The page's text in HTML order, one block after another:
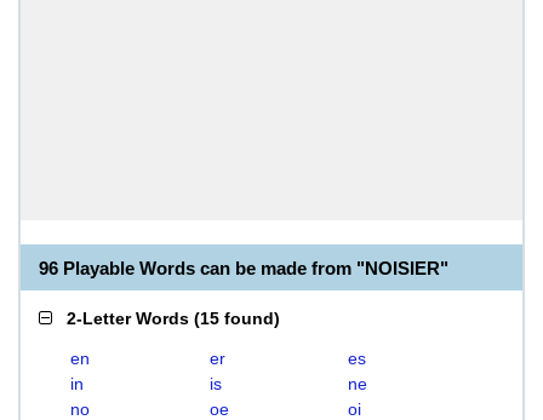
96 Playable Words can be made from "NOISIER"
2-Letter Words (15 found)
en er
es
in
is
ne
no
oe
oi